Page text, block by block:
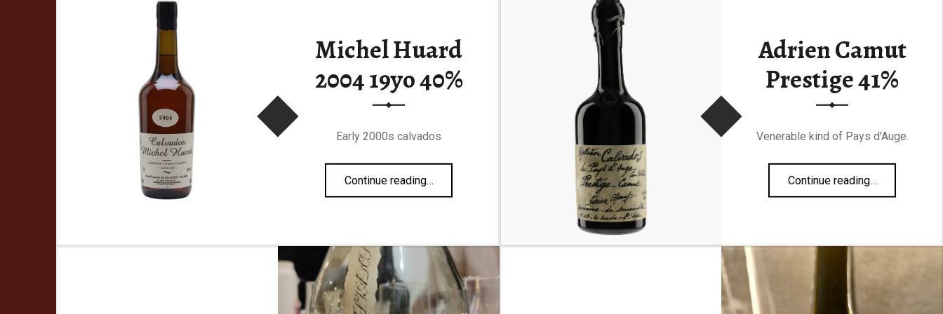
Michel Huard
2004 19yo 40%
Early 2000s calvados
Continue reading…
Adrien Camut
Prestige 41%
Venerable kind of Pays d’Auge.
Continue reading…